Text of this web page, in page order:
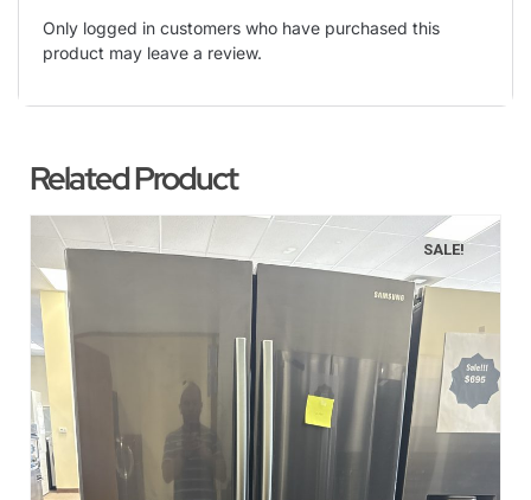
Only logged in customers who have purchased this
product may leave a review.
Related Product
SALE!